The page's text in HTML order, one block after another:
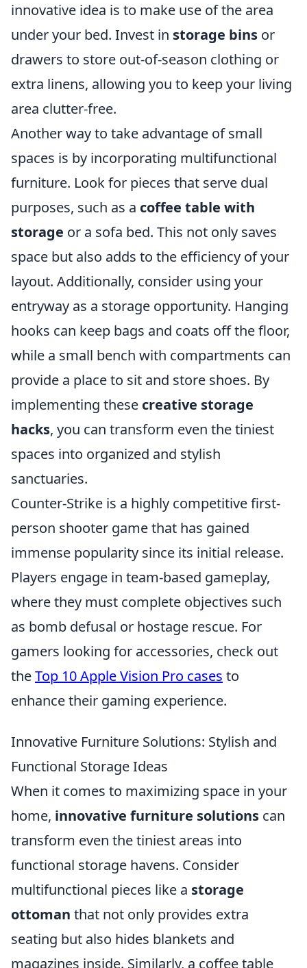
innovative idea is to make use of the area
under your bed. Invest in storage bins or
drawers to store out-of-season clothing or
extra linens, allowing you to keep your living
area clutter-free.
Another way to take advantage of small
spaces is by incorporating multifunctional
furniture. Look for pieces that serve dual
purposes, such as a coffee table with
storage or a sofa bed. This not only saves
space but also adds to the efficiency of your
layout. Additionally, consider using your
entryway as a storage opportunity. Hanging
hooks can keep bags and coats off the floor,
while a small bench with compartments can
provide a place to sit and store shoes. By
implementing these creative storage
hacks, you can transform even the tiniest
spaces into organized and stylish
sanctuaries.
Counter-Strike is a highly competitive first-
person shooter game that has gained
immense popularity since its initial release.
Players engage in team-based gameplay,
where they must complete objectives such
as bomb defusal or hostage rescue. For
gamers looking for accessories, check out
theTop 10 Apple Vision Pro cases to
enhance their gaming experience.
Innovative Furniture Solutions: Stylish and
Functional Storage Ideas
When it comes to maximizing space in your
home, innovative furniture solutions can
transform even the tiniest areas into
functional storage havens. Consider
multifunctional pieces like a storage
ottoman that not only provides extra
seating but also hides blankets and
magazines inside. Similarly, a coffee table